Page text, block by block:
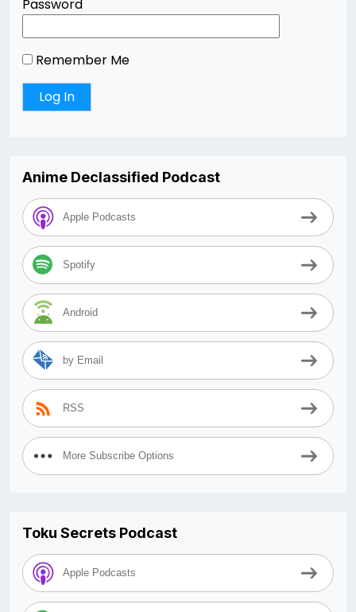
Password
Remember Me
Anime Declassified Podcast
Apple Podcasts
Spotify
Android
by Email
RSS
More Subscribe Options
Toku Secrets Podcast
Apple Podcasts